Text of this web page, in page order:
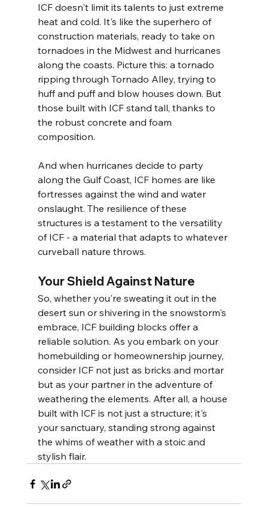
ICF doesn't limit its talents to just extreme
heat and cold. It's like the superhero of
construction materials, ready to take on
tornadoes in the Midwest and hurricanes
along the coasts. Picture this: a tornado
ripping through Tornado Alley, trying to
huff and puff and blow houses down. But
those built with ICF stand tall, thanks to
the robust concrete and foam
composition.
And when hurricanes decide to party
along the Gulf Coast, ICF homes are like
fortresses against the wind and water
onslaught. The resilience of these
structures is a testament to the versatility
of ICF - a material that adapts to whatever
curveball nature throws.
Your Shield Against Nature
So, whether you're sweating it out in the
desert sun or shivering in the snowstorm's
embrace, ICF building blocks offer a
reliable solution. As you embark on your
homebuilding or homeownership journey,
consider ICF not just as bricks and mortar
but as your partner in the adventure of
weathering the elements. After all, a house
built with ICF is not just a structure; it's
your sanctuary, standing strong against
the whims of weather with a stoic and
stylish flair.